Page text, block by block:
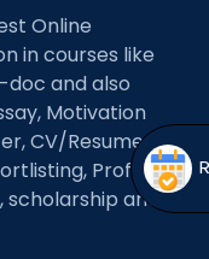
menu
Online
in courses like
doc and also
Motivation
CV/Resume,
Professor
scholarship and